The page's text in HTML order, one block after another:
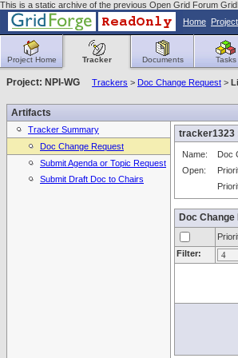
This is a static archive of the previous Open Grid Forum
Home
Project Home Tracker Documents Tasks
Project: NPI-WG Trackers > Doc Change Request >
Artifacts
Tracker Summary
Doc Change Request
Submit Agenda or Topic Request
Submit Draft Doc to Chairs
tracker1323
Name:
Doc
Open:
Doc
Filter: